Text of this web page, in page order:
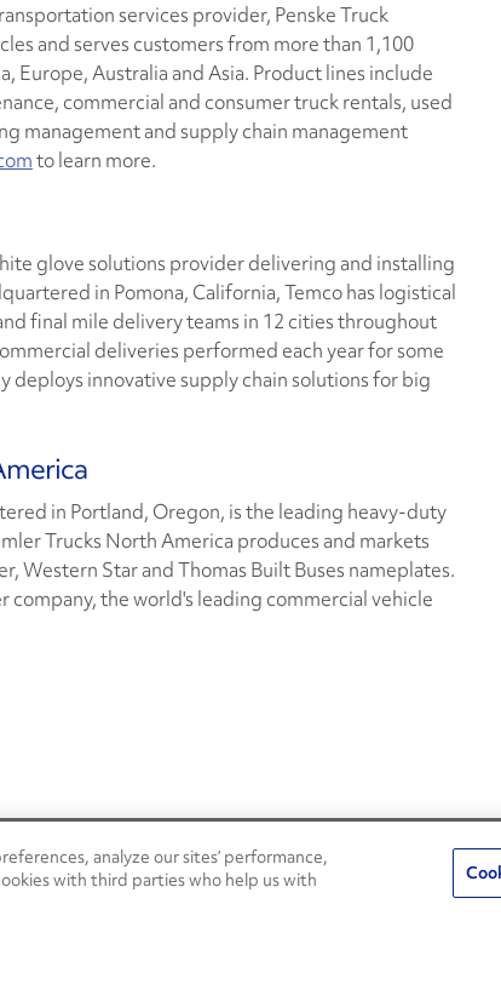
services provider, Penske Truck
and serves customers from more than 1,100
Europe, Australia and Asia. Product lines include
commercial and consumer truck rentals, used
management and supply chain management
to learn more.
glove solutions provider delivering and installing
in Pomona, California, Temco has logistical
final mile delivery teams in 12 cities throughout
deliveries performed each year for some
deploys innovative supply chain solutions for big
in Portland, Oregon, is the leading heavy-duty
Trucks North America produces and markets
Western Star and Thomas Built Buses nameplates.
company, the world's leading commercial vehicle
Penske Resourcesanalyze our sites’ performance,
with third parties who help us with